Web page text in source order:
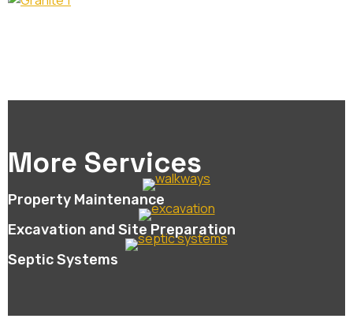
More Services
Property Maintenance
Excavation and Site Preparation
Septic Systems